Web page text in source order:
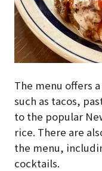
The menu offers
such as tacos,
to the popular
rice. There are
the menu,
cocktails.